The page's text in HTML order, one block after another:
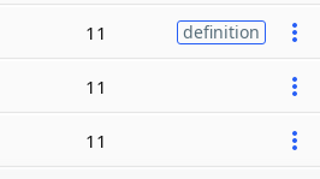
11 definition
11
11